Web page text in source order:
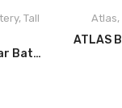
, Tall
Inverex ITT 12V-150Ah Tubular Battery
Atlas,